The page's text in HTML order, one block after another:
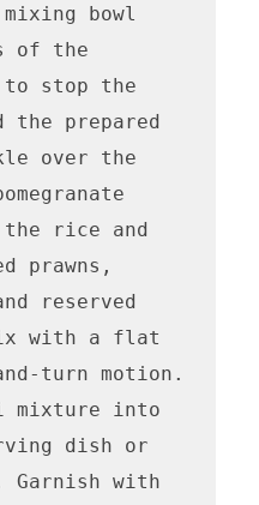
bowl
of the
to stop the
prepared
over the
rice and
prawns,
reserved
with a flat
turn motion.
mixture into
dish or
with